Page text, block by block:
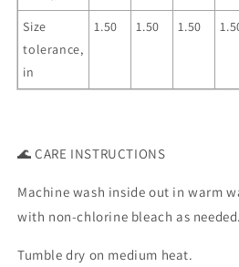
Size
tolerance,
in
1.50 1.50 1.50
🌊 CARE INSTRUCTIONS
Machine wash inside out in warm
with non-chlorine bleach as needed.
Tumble dry on medium heat.